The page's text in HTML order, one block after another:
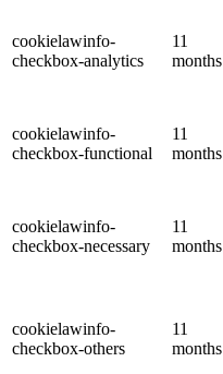
cookielawinfo-
checkbox-analytics
11
months
cookielawinfo-
checkbox-functional
11
months
cookielawinfo-
checkbox-necessary
11
months
cookielawinfo-
checkbox-others
11
months